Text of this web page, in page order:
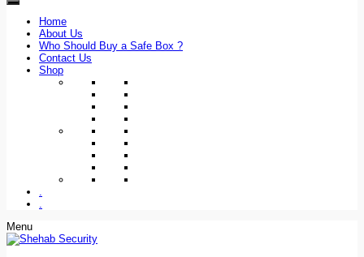
Home
About Us
Who Should Buy a Safe Box ?
Contact Us
Shop
.
.
Menu